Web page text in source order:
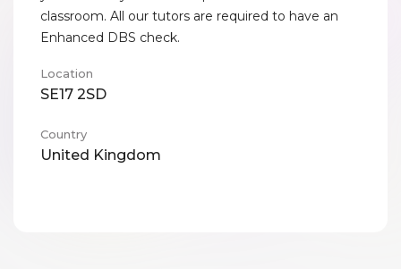
classroom. All our tutors are required to have an
Enhanced DBS check.
Location
SE17 2SD
Country
United Kingdom